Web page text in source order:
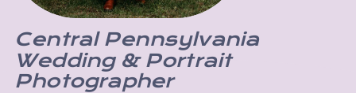
Central Pennsylvania
Wedding & Portrait
Photographer